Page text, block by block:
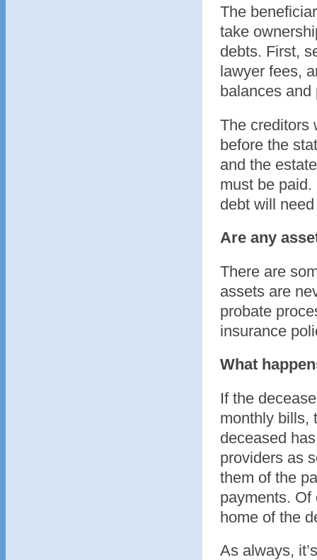
The
take
debts. First,
lawyer fees,
balances and
The creditors
before the
and the
must be
debt will
Are any
There are
assets are
probate
insurance
What
If the
monthly bills,
deceased
providers as
them of the
payments.
home of the
As always,